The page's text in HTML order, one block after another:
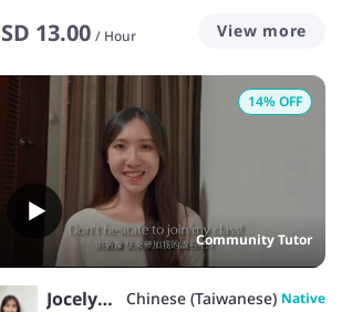
speaker in Chinese, I can correct your
You can learn 1. Daily Chinese
1.中文日常对话 2. How to
as Taiwanese people do 2.台湾人
HSK汉语水平考试 I love to teach and have
with my students! 欢迎你们来和我
中文！ 繁體字也可以唷!
13.00 / Hour View more
Community Tutor
14% OFF
Jocelyn Wen Chinese (Taiwanese) Native